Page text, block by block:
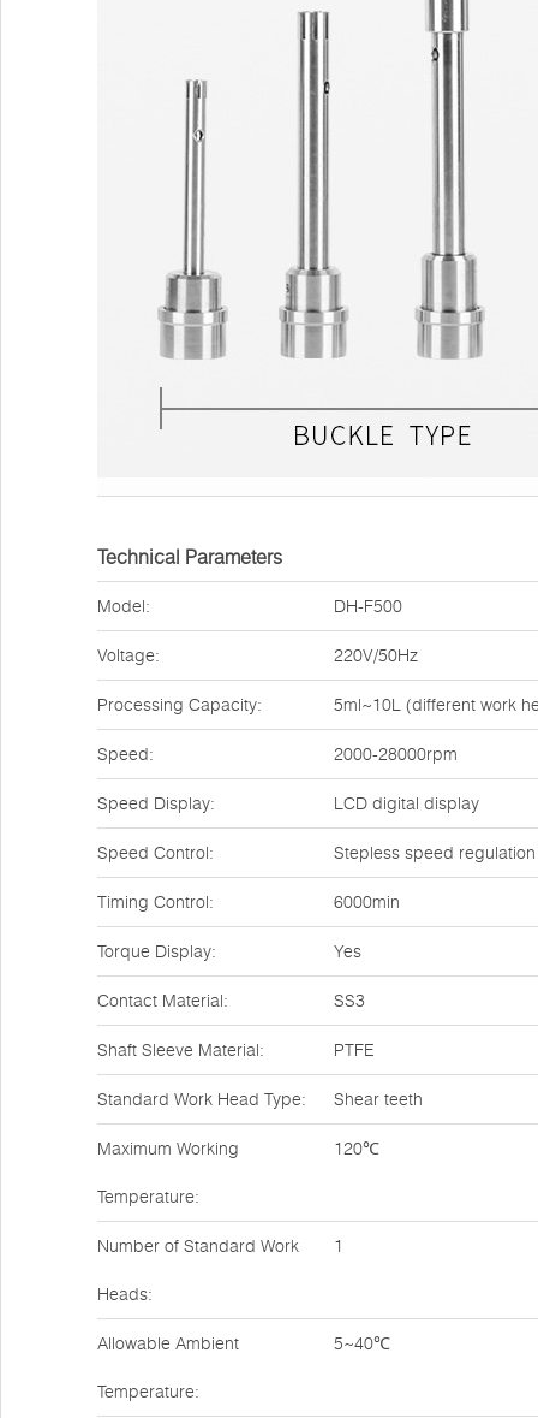
Technical Parameters
Model: DH-F500
Voltage: 220V/50Hz
Processing Capacity: 5ml~10L (different work
Speed: 2000-28000rpm
Speed Display: LCD digital display
Speed Control: Stepless speed regulation
Timing Control: 6000min
Torque Display: Yes
Contact Material: SS3
Shaft Sleeve Material: PTFE
Standard Work Head Type: Shear teeth
Maximum Working
Temperature:
120℃
Number of Standard Work
Heads:
1
Allowable Ambient
Temperature:
5~40℃